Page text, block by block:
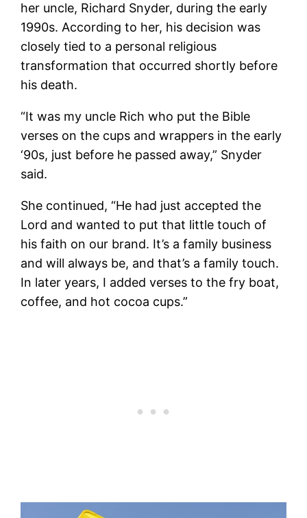
her uncle, Richard Snyder, during the early
1990s. According to her, his decision was
closely tied to a personal religious
transformation that occurred shortly before
his death.
“It was my uncle Rich who put the Bible
verses on the cups and wrappers in the early
‘90s, just before he passed away,” Snyder
said.
She continued, “He had just accepted the
Lord and wanted to put that little touch of
his faith on our brand. It’s a family business
and will always be, and that’s a family touch.
In later years, I added verses to the fry boat,
coffee, and hot cocoa cups.”